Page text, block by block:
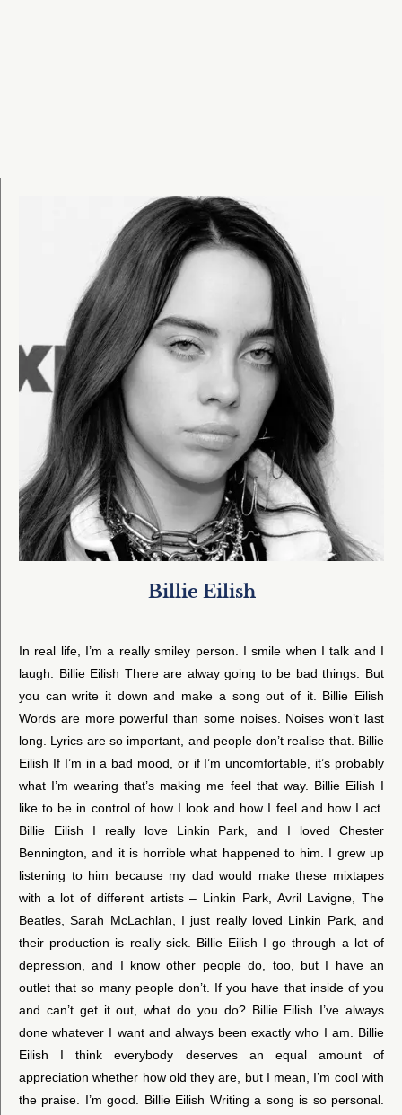
Billie Eilish
In real life, I’m a really smiley person. I smile when I talk and I
laugh. Billie Eilish There are alway going to be bad things. But
you can write it down and make a song out of it. Billie Eilish
Words are more powerful than some noises. Noises won’t last
long. Lyrics are so important, and people don’t realise that. Billie
Eilish If I’m in a bad mood, or if I’m uncomfortable, it’s probably
what I’m wearing that’s making me feel that way. Billie Eilish I
like to be in control of how I look and how I feel and how I act.
Billie Eilish I really love Linkin Park, and I loved Chester
Bennington, and it is horrible what happened to him. I grew up
listening to him because my dad would make these mixtapes
with a lot of different artists – Linkin Park, Avril Lavigne, The
Beatles, Sarah McLachlan, I just really loved Linkin Park, and
their production is really sick. Billie Eilish I go through a lot of
depression, and I know other people do, too, but I have an
outlet that so many people don’t. If you have that inside of you
and can’t get it out, what do you do? Billie Eilish I’ve always
done whatever I want and always been exactly who I am. Billie
Eilish I think everybody deserves an equal amount of
appreciation whether how old they are, but I mean, I’m cool with
the praise. I’m good. Billie Eilish Writing a song is so personal.